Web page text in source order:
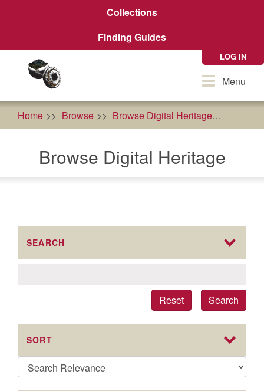
Collections
Finding Guides
LOG IN
ToggleMenu
Home Browse Browse Digital Heritage
Browse Digital Heritage
SEARCH
Search
Reset
SORT